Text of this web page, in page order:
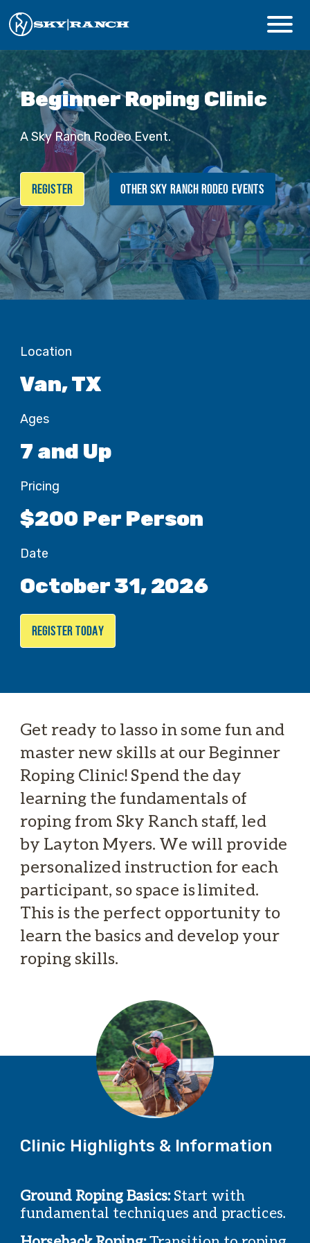
CAMPS & PROGRAMS
ABOUT
Safety
Guest Login
Staff Login
Donate
Summer Prep
REGISTER
Beginner Roping Clinic
A Sky Ranch Rodeo Event.
REGISTER OTHER SKY RANCH RODEO EVENTS
Get ready to lasso in some fun and
master new skills at our Beginner
Roping Clinic! Spend the day
learning the fundamentals of
roping from Sky Ranch staff, led
by Layton Myers. We will provide
personalized instruction for each
participant, so space is limited.
This is the perfect opportunity to
learn the basics and develop your
roping skills.
Location
Van, TX
Ages
7 and Up
Pricing
$200 Per Person
Date
October 31, 2026
REGISTER TODAY
Clinic Highlights & Information
Ground Roping Basics:Start with
fundamental techniques and practices.